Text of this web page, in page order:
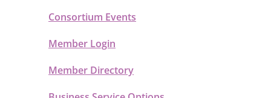
Consortium Events
Member Login
Member Directory